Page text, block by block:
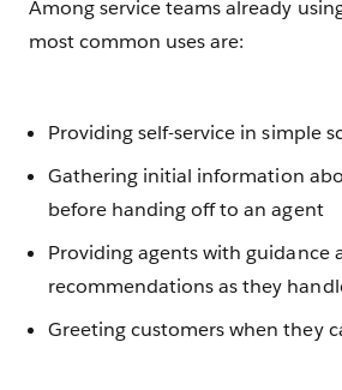
Among service teams already
most common uses are:
Providing self-service in simple
Gathering initial information
before handing off to an agent
Providing agents with guidance
recommendations as they
Greeting customers when they